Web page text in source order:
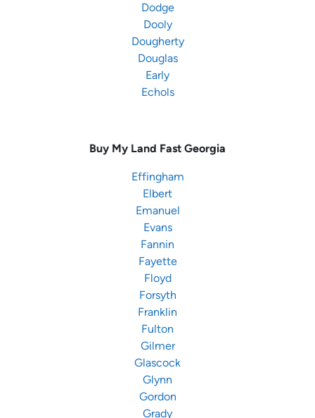
Dodge
Dooly
Dougherty
Douglas
Early
Echols
Buy My Land Fast Georgia
Effingham
Elbert
Emanuel
Evans
Fannin
Fayette
Floyd
Forsyth
Franklin
Fulton
Gilmer
Glascock
Glynn
Gordon
Grady